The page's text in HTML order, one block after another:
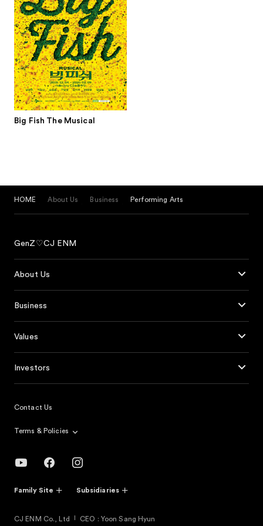
Big Fish The Musical
HOME About Us Business Performing Arts
GenZ♡CJ ENM
About Us
Business
Values
Investors
Contact Us
Terms & Policies
Family Site Subsidiaries
CJ ENM Co., Ltd CEO : Yoon Sang Hyun